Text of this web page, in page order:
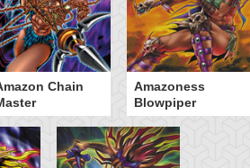
Chain
Amazoness
Blowpiper